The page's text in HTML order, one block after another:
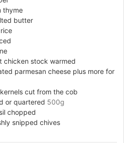
thyme
butter
chicken stock warmed
parmesan cheese plus more for
cut from the cob
or quartered 500g
chopped
snipped chives